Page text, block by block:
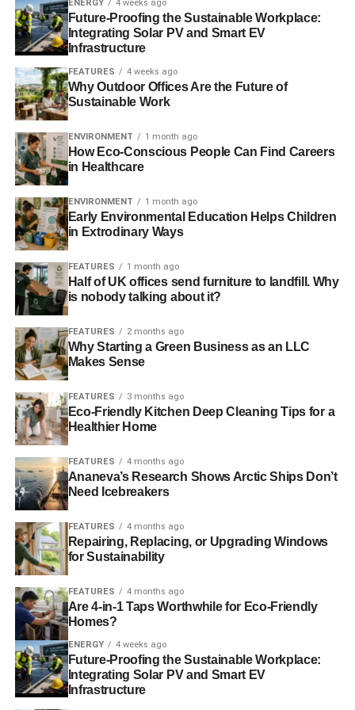
Baking Soda Paste-
and baking soda into a paste. Before using a non-
abrasive sponge to gently scrub the paste, apply it
minutes. Baking soda’s mild abrasive properties
help lift grime without scratching the glass.
wonders on hard water stains and soap scum.
Squeeze fresh lemon juice onto the glass and
allow it to sit for a few minutes before wiping it off
with a damp cloth. The pleasant aroma of lemons
is a bonus.
Microfiber Cloth-
of paper towels to clean your glass shower
enclosures. Microfiber is highly effective at
trapping dirt and grime, reducing the need for
excessive scrubbing and cleaning solutions.
Rubbing Alcohol-For an extra boost in cleaning
power, you can mix rubbing alcohol with water in a
spray bottle. This solution not only cleans the glass
effectively but also helps to prevent streaking.
Essential Oils-
to your green cleaning solution, consider
incorporating a few drops of essential oils like
lavender, tea tree, or eucalyptus. These oils leave
a pleasant scent and possess antibacterial and
antifungal properties.
Preventive Measures-
frequency of deep cleaning, it is highly encouraged
to squeegee the glass after each use. Or ensure to
choose a glass enclosure that has a coating to
make it easier to clean. You can ask professionals
likeGatsby Glass which glass to choose from, as
they are the experts in this field.
Regular Maintenance-
ENERGY 4 weeks ago
Future-Proofing the Sustainable Workplace:
Integrating Solar PV and Smart EV
Infrastructure
FEATURES 4 weeks ago
Why Outdoor Offices Are the Future of
Sustainable Work
ENVIRONMENT 1 month ago
How Eco-Conscious People Can Find Careers
in Healthcare
ENVIRONMENT 1 month ago
Early Environmental Education Helps Children
in Extrodinary Ways
FEATURES 1 month ago
Half of UK offices send furniture to landfill. Why
is nobody talking about it?
FEATURES 2 months ago
Why Starting a Green Business as an LLC
Makes Sense
FEATURES 3 months ago
Eco-Friendly Kitchen Deep Cleaning Tips for a
Healthier Home
FEATURES 4 months ago
Ananeva’s Research Shows Arctic Ships Don’t
Need Icebreakers
FEATURES 4 months ago
Repairing, Replacing, or Upgrading Windows
for Sustainability
FEATURES 4 months ago
Are 4-in-1 Taps Worthwhile for Eco-Friendly
Homes?
ENERGY 4 weeks ago
Future-Proofing the Sustainable Workplace:
Integrating Solar PV and Smart EV
Infrastructure